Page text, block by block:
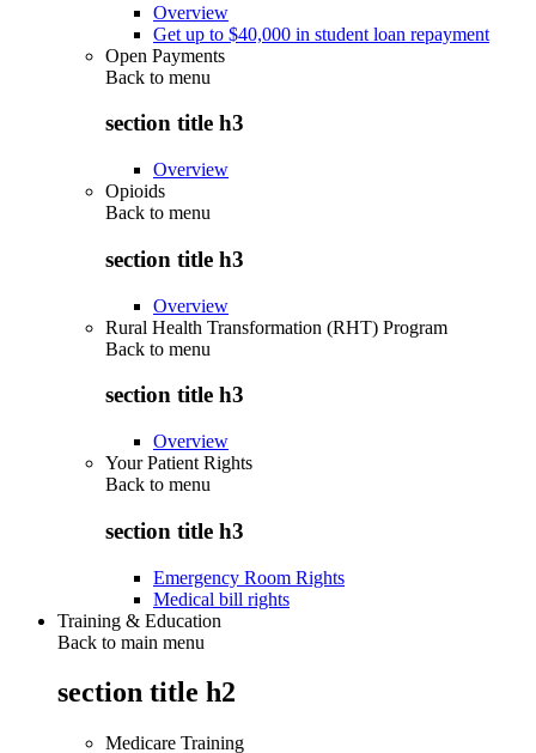
Overview
Get up to $40,000 in student loan repayment
Open Payments
Back to menu
section title h3
Overview
Opioids
Back to menu
section title h3
Overview
Rural Health Transformation (RHT) Program
Back to menu
section title h3
Overview
Your Patient Rights
Back to menu
section title h3
Emergency Room Rights
Medical bill rights
Training & Education
Back to main menu
section title h2
Medicare Training